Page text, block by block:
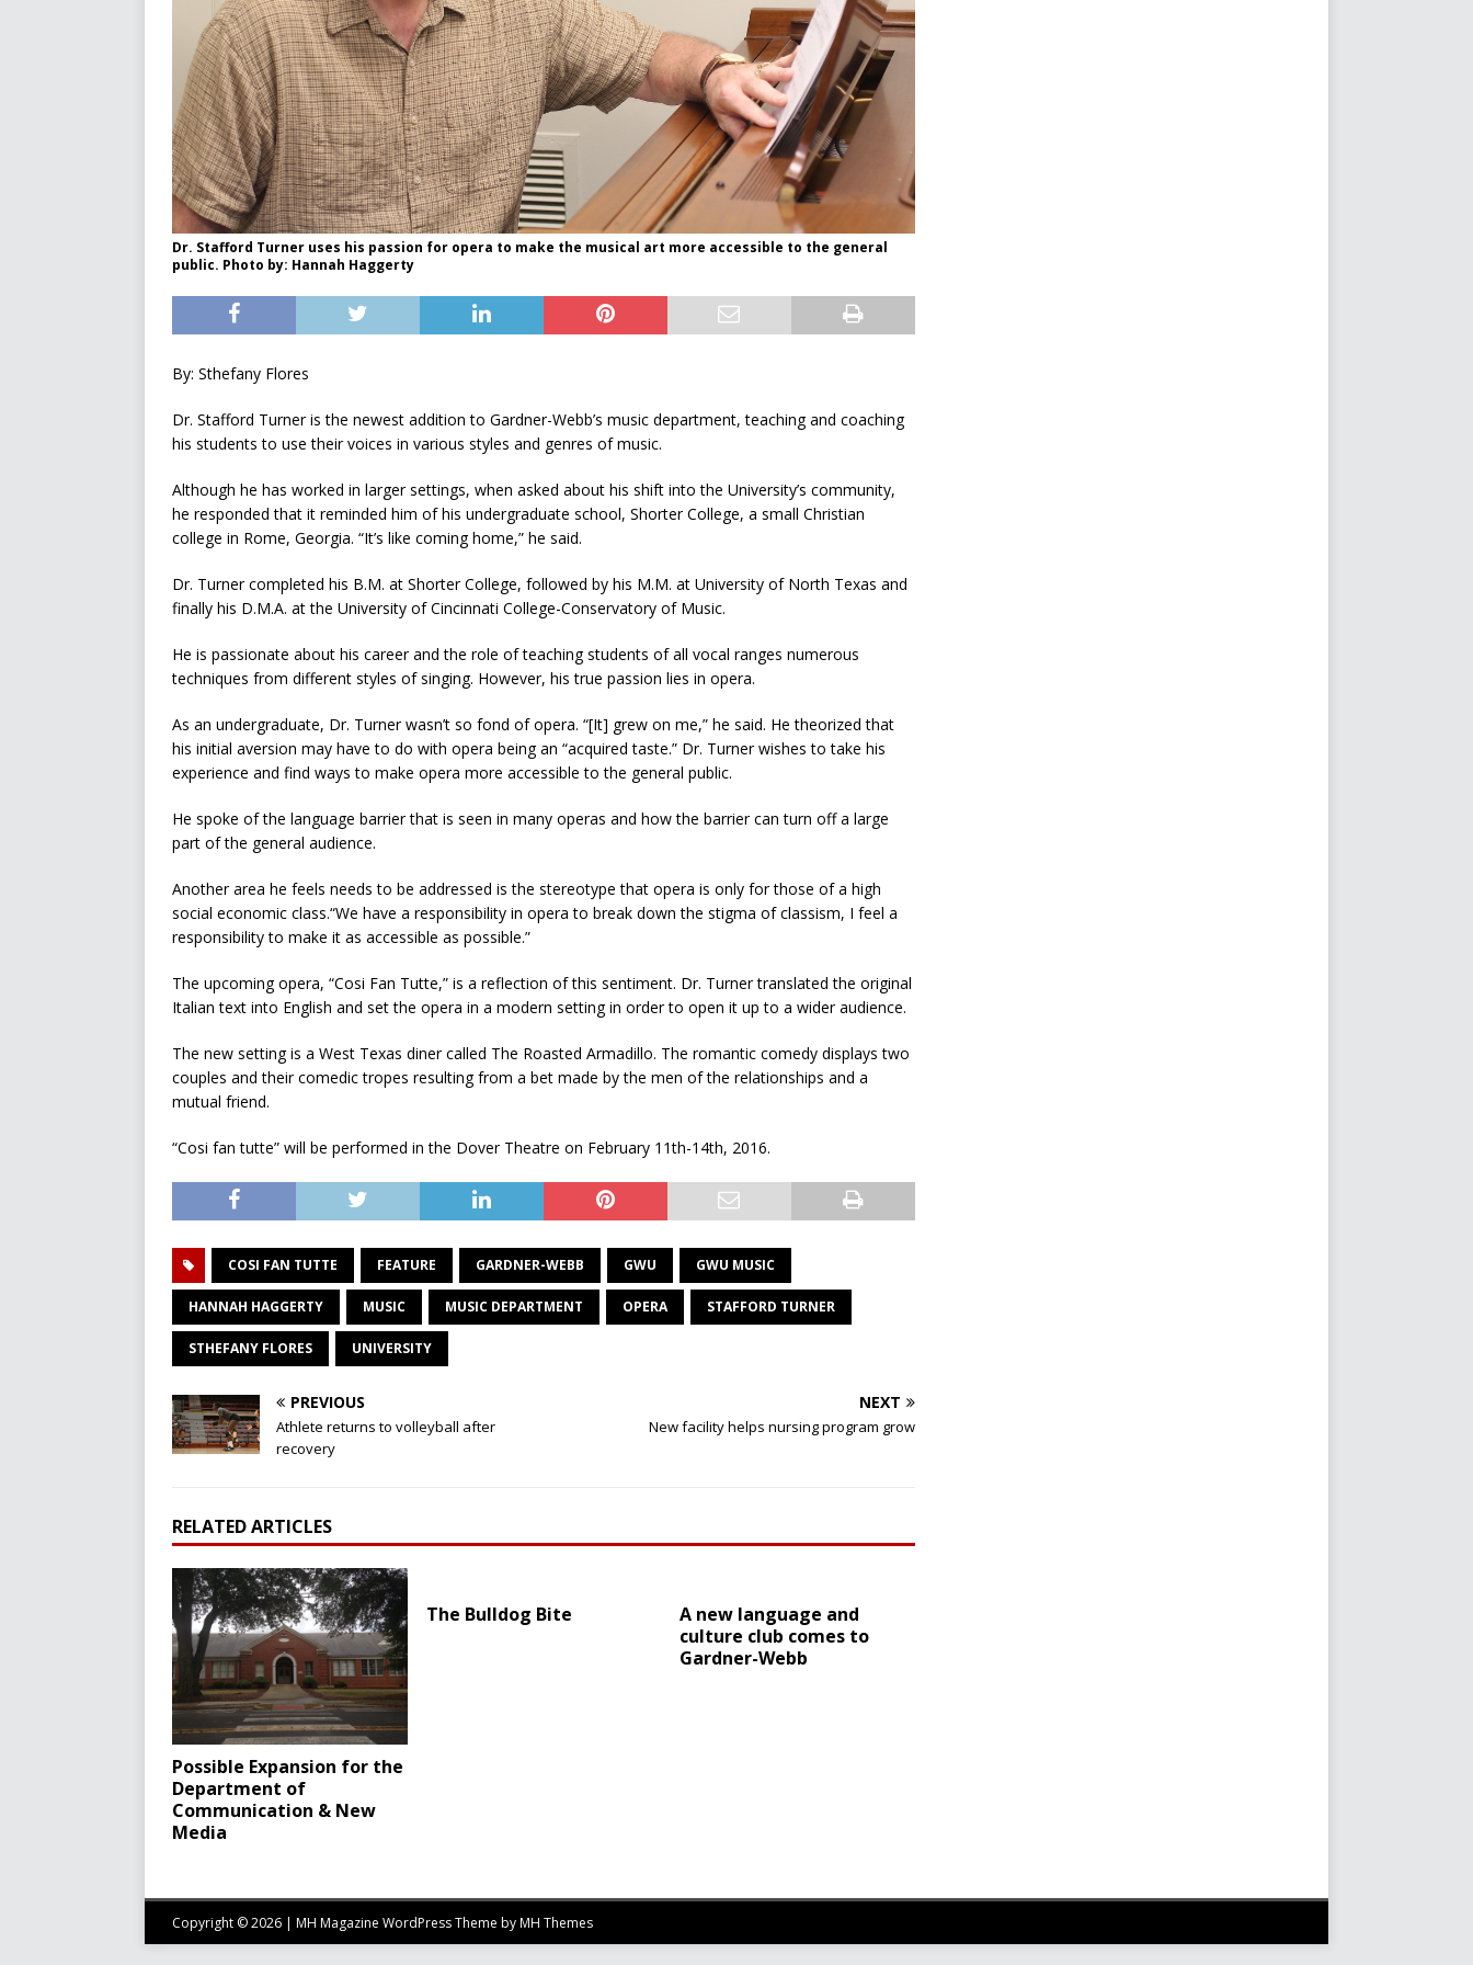
Dr. Stafford Turner uses his passion for opera to make the musical art more accessible to the general
public. Photo by: Hannah Haggerty
By: Sthefany Flores
Dr. Stafford Turner is the newest addition to Gardner-Webb’s music department, teaching and coaching
his students to use their voices in various styles and genres of music.
Although he has worked in larger settings, when asked about his shift into the University’s community,
he responded that it reminded him of his undergraduate school, Shorter College, a small Christian
college in Rome, Georgia. “It’s like coming home,” he said.
Dr. Turner completed his B.M. at Shorter College, followed by his M.M. at University of North Texas and
finally his D.M.A. at the University of Cincinnati College-Conservatory of Music.
He is passionate about his career and the role of teaching students of all vocal ranges numerous
techniques from different styles of singing. However, his true passion lies in opera.
As an undergraduate, Dr. Turner wasn’t so fond of opera. “[It] grew on me,” he said. He theorized that
his initial aversion may have to do with opera being an “acquired taste.” Dr. Turner wishes to take his
experience and find ways to make opera more accessible to the general public.
He spoke of the language barrier that is seen in many operas and how the barrier can turn off a large
part of the general audience.
Another area he feels needs to be addressed is the stereotype that opera is only for those of a high
social economic class.“We have a responsibility in opera to break down the stigma of classism, I feel a
responsibility to make it as accessible as possible.”
The upcoming opera, “Cosi Fan Tutte,” is a reflection of this sentiment. Dr. Turner translated the original
Italian text into English and set the opera in a modern setting in order to open it up to a wider audience.
The new setting is a West Texas diner called The Roasted Armadillo. The romantic comedy displays two
couples and their comedic tropes resulting from a bet made by the men of the relationships and a
mutual friend.
“Cosi fan tutte” will be performed in the Dover Theatre on February 11th-14th, 2016.
COSI FAN TUTTE FEATURE GARDNER-WEBB GWU GWU MUSIC
HANNAH HAGGERTY MUSIC MUSIC DEPARTMENT OPERA STAFFORD TURNER
STHEFANY FLORES UNIVERSITY
PREVIOUS
Athlete returns to volleyball after
recovery
NEXT
New facility helps nursing program grow
RELATED ARTICLES
Possible Expansion for the
Department of
Communication & New
Media
The Bulldog Bite
A new language and
culture club comes to
Gardner-Webb
Copyright © 2026 | MH Magazine WordPress Theme byMH Themes